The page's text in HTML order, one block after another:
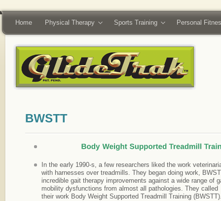
Home Physical Therapy Sports Training Personal
In the early 1990-s, a few researchers liked the work
with harnesses over treadmills. They began doing work,
incredible gait therapy improvements against a wide range of
mobility dysfunctions from almost all pathologies. They called
their work Body Weight Supported Treadmill Training